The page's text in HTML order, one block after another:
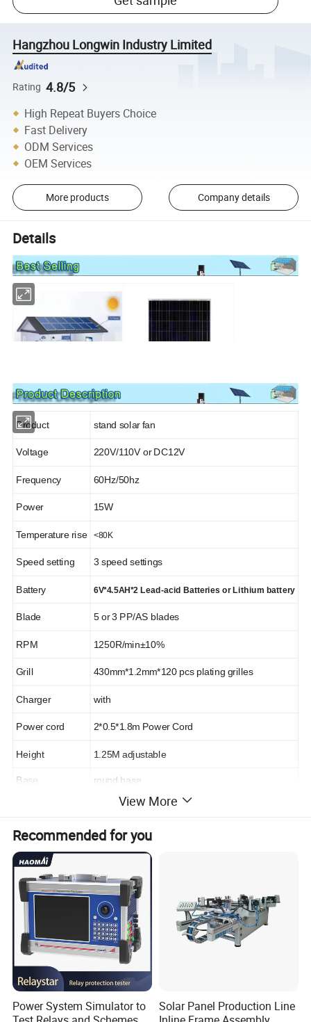
Hangzhou Longwin Industry Limited
Rating 4.8/5
High Repeat Buyers Choice
Fast Delivery
ODM Services
OEM Services
More products Company details
Details
Product stand solar fan
Voltage 220V/110V or DC12V
Frequency 60Hz/50hz
Power 15W
Temperature rise <80K
Speed setting 3 speed settings
Battery 6V*4.5AH*2 Lead-acid Batteries or Lithium battery
Blade 5 or 3 PP/AS blades
RPM 1250R/min±10%
Grill 430mm*1.2mm*120 pcs plating grilles
Charger with
Power cord 2*0.5*1.8m Power Cord
Height 1.25M adjustable
Base round base
Longwin Solar is one of the largest vertically
integrated solar panel manufacturers in the
world and is known to produce affordable and
reliable solar panels for a wide range of
different applications. Over the last few years,
View More
Recommended for you
Power System Simulator to
Solar Panel Production Line